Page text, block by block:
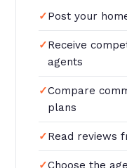
Post your
Receive
agents
Compare
plans
Read reviews
Choose the